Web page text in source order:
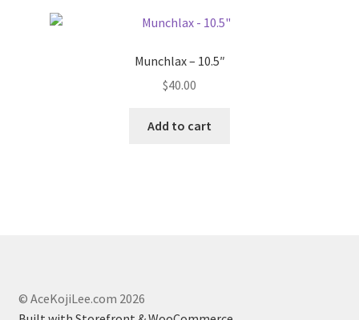
Munchlax – 10.5″
$40.00
Add to cart
© AceKojiLee.com 2026